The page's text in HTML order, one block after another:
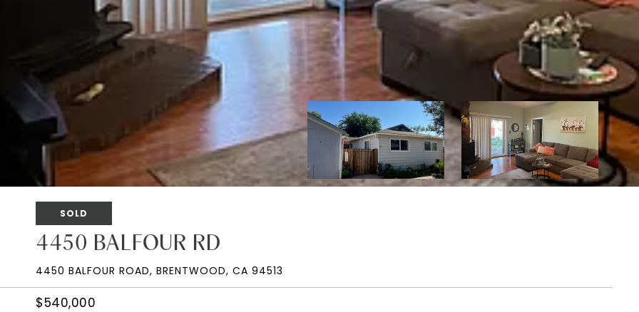
SOLD
4450 BALFOUR RD
4450 BALFOUR ROAD, BRENTWOOD, CA 94513
$540,000